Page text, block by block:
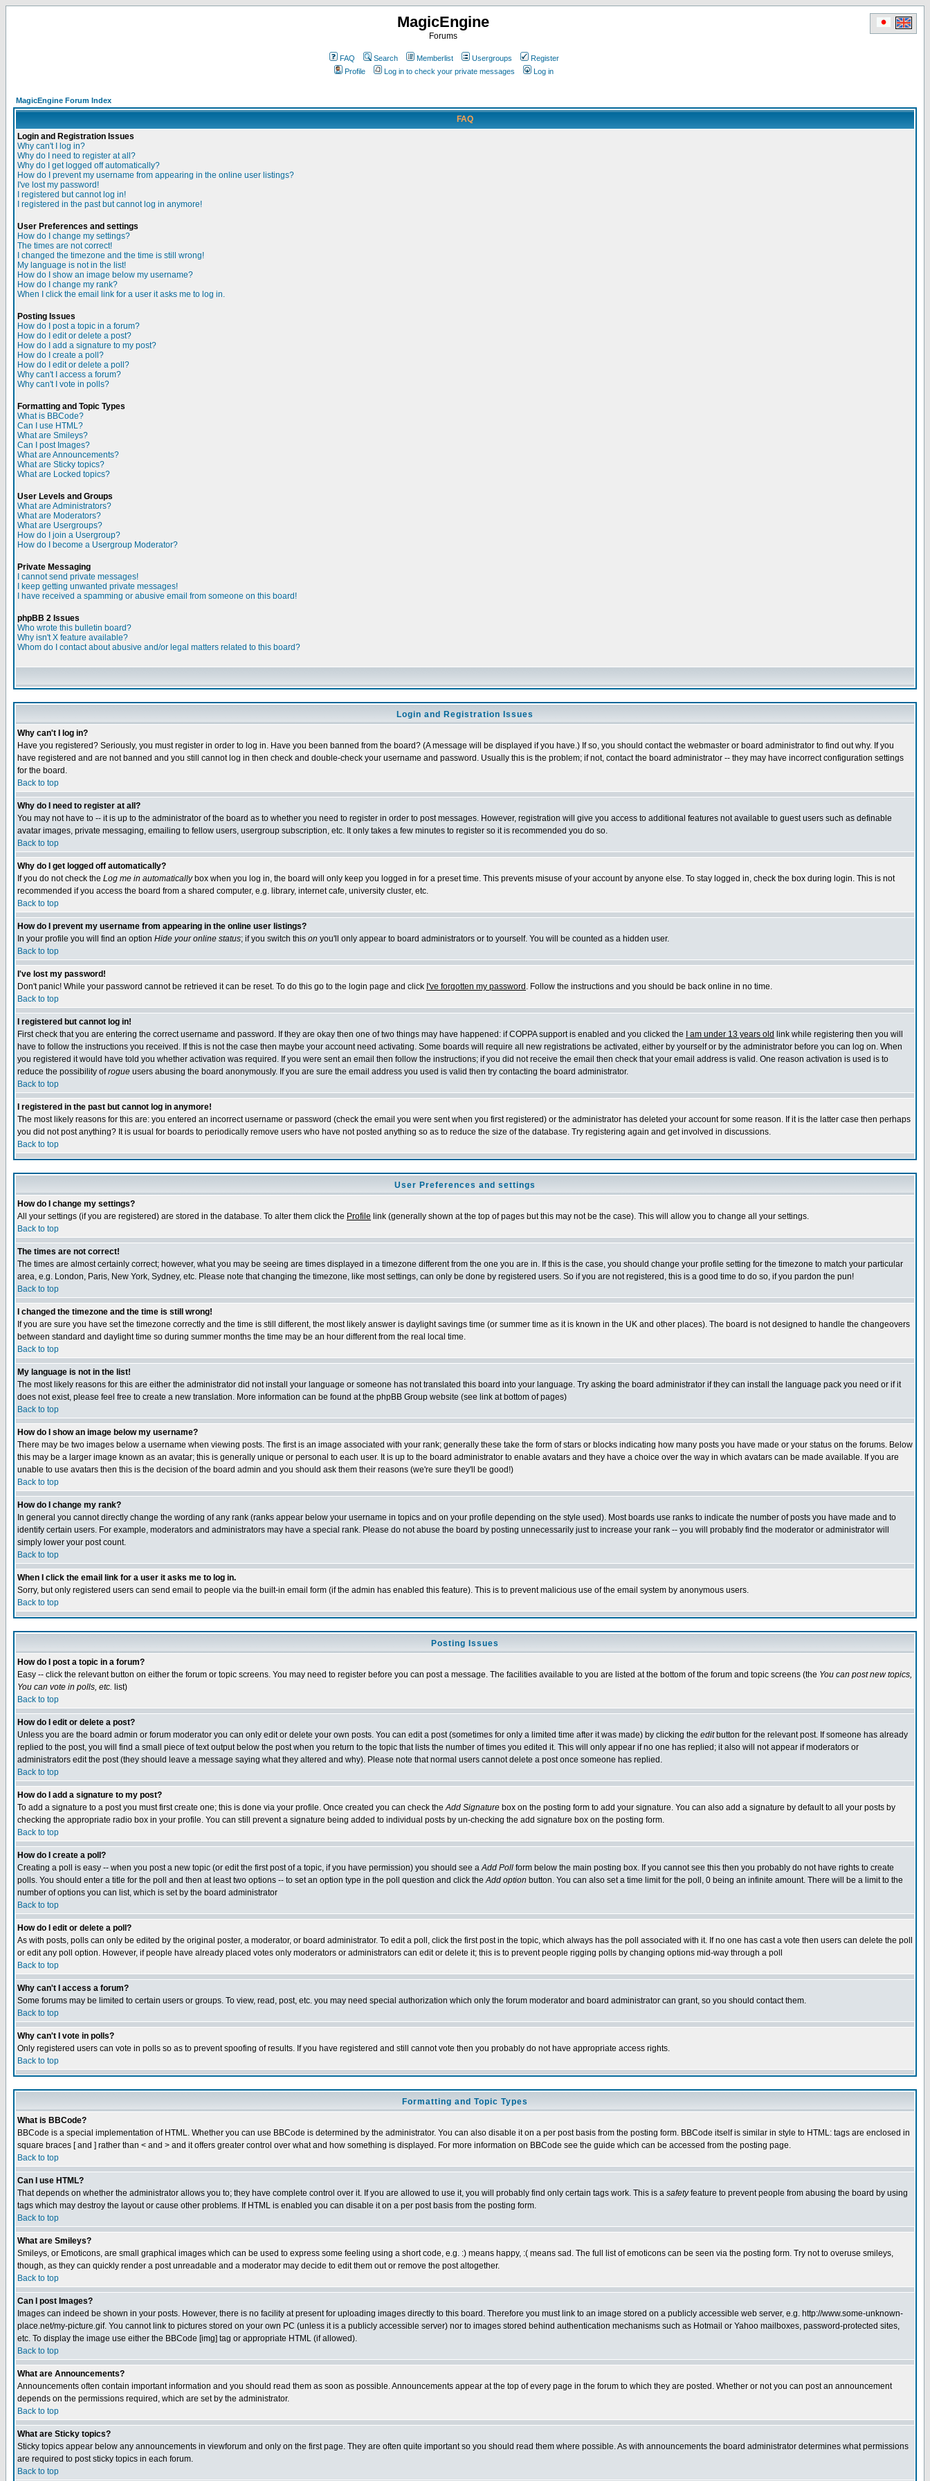
MagicEngine
Forums
FAQ Search Memberlist Usergroups
Register
Profile
Log in to check your private messages Log in
MagicEngine Forum Index
FAQ
Login and Registration Issues
Why can't I log in?
Why do I need to register at all?
Why do I get logged off automatically?
How do I prevent my username from appearing in the online user listings?
I've lost my password!
I registered but cannot log in!
I registered in the past but cannot log in anymore!
User Preferences and settings
How do I change my settings?
The times are not correct!
I changed the timezone and the time is still wrong!
My language is not in the list!
How do I show an image below my username?
How do I change my rank?
When I click the email link for a user it asks me to log in.
Posting Issues
How do I post a topic in a forum?
How do I edit or delete a post?
How do I add a signature to my post?
How do I create a poll?
How do I edit or delete a poll?
Why can't I access a forum?
Why can't I vote in polls?
Formatting and Topic Types
What is BBCode?
Can I use HTML?
What are Smileys?
Can I post Images?
What are Announcements?
What are Sticky topics?
What are Locked topics?
User Levels and Groups
What are Administrators?
What are Moderators?
What are Usergroups?
How do I join a Usergroup?
How do I become a Usergroup Moderator?
Private Messaging
I cannot send private messages!
I keep getting unwanted private messages!
I have received a spamming or abusive email from someone on this board!
phpBB 2 Issues
Who wrote this bulletin board?
Why isn't X feature available?
Whom do I contact about abusive and/or legal matters related to this board?
Login and Registration Issues
Why can't I log in?
Have you registered? Seriously, you must register in order to log in. Have you been banned from the board? (A message will be displayed if you have.) If so, you should contact the webmaster or board administrator to find out why. If you
have registered and are not banned and you still cannot log in then check and double-check your username and password. Usually this is the problem; if not, contact the board administrator -- they may have incorrect configuration settings
for the board.
Back to top
Why do I need to register at all?
You may not have to -- it is up to the administrator of the board as to whether you need to register in order to post messages. However, registration will give you access to additional features not available to guest users such as definable
avatar images, private messaging, emailing to fellow users, usergroup subscription, etc. It only takes a few minutes to register so it is recommended you do so.
Back to top
Why do I get logged off automatically?
If you do not check the Log me in automaticallybox when you log in, the board will only keep you logged in for a preset time. This prevents misuse of your account by anyone else. To stay logged in, check the box during login. This is not
recommended if you access the board from a shared computer, e.g. library, internet cafe, university cluster, etc.
Back to top
How do I prevent my username from appearing in the online user listings?
In your profile you will find an option Hide your online status; if you switch this on you'll only appear to board administrators or to yourself. You will be counted as a hidden user.
Back to top
I've lost my password!
Don't panic! While your password cannot be retrieved it can be reset. To do this go to the login page and click I've forgotten my password . Follow the instructions and you should be back online in no time.
Back to top
I registered but cannot log in!
First check that you are entering the correct username and password. If they are okay then one of two things may have happened: if COPPA support is enabled and you clicked the
I am under 13 years old link while registering then you will
have to follow the instructions you received. If this is not the case then maybe your account need activating. Some boards will require all new registrations be activated, either by yourself or by the administrator before you can log on. When
you registered it would have told you whether activation was required. If you were sent an email then follow the instructions; if you did not receive the email then check that your email address is valid. One reason activation is used is to
reduce the possibility ofrogue users abusing the board anonymously. If you are sure the email address you used is valid then try contacting the board administrator.
Back to top
I registered in the past but cannot log in anymore!
The most likely reasons for this are: you entered an incorrect username or password (check the email you were sent when you first registered) or the administrator has deleted your account for some reason. If it is the latter case then perhaps
you did not post anything? It is usual for boards to periodically remove users who have not posted anything so as to reduce the size of the database. Try registering again and get involved in discussions.
Back to top
User Preferences and settings
How do I change my settings?
All your settings (if you are registered) are stored in the database. To alter them click the Profile link (generally shown at the top of pages but this may not be the case). This will allow you to change all your settings.
Back to top
The times are not correct!
The times are almost certainly correct; however, what you may be seeing are times displayed in a timezone different from the one you are in. If this is the case, you should change your profile setting for the timezone to match your particular
area, e.g. London, Paris, New York, Sydney, etc. Please note that changing the timezone, like most settings, can only be done by registered users. So if you are not registered, this is a good time to do so, if you pardon the pun!
Back to top
I changed the timezone and the time is still wrong!
If you are sure you have set the timezone correctly and the time is still different, the most likely answer is daylight savings time (or summer time as it is known in the UK and other places). The board is not designed to handle the changeovers
between standard and daylight time so during summer months the time may be an hour different from the real local time.
Back to top
My language is not in the list!
The most likely reasons for this are either the administrator did not install your language or someone has not translated this board into your language. Try asking the board administrator if they can install the language pack you need or if it
does not exist, please feel free to create a new translation. More information can be found at the phpBB Group website (see link at bottom of pages)
Back to top
How do I show an image below my username?
There may be two images below a username when viewing posts. The first is an image associated with your rank; generally these take the form of stars or blocks indicating how many posts you have made or your status on the forums. Below
this may be a larger image known as an avatar; this is generally unique or personal to each user. It is up to the board administrator to enable avatars and they have a choice over the way in which avatars can be made available. If you are
unable to use avatars then this is the decision of the board admin and you should ask them their reasons (we're sure they'll be good!)
Back to top
How do I change my rank?
In general you cannot directly change the wording of any rank (ranks appear below your username in topics and on your profile depending on the style used). Most boards use ranks to indicate the number of posts you have made and to
identify certain users. For example, moderators and administrators may have a special rank. Please do not abuse the board by posting unnecessarily just to increase your rank -- you will probably find the moderator or administrator will
simply lower your post count.
Back to top
When I click the email link for a user it asks me to log in.
Sorry, but only registered users can send email to people via the built-in email form (if the admin has enabled this feature). This is to prevent malicious use of the email system by anonymous users.
Back to top
Posting Issues
How do I post a topic in a forum?
Easy -- click the relevant button on either the forum or topic screens. You may need to register before you can post a message. The facilities available to you are listed at the bottom of the forum and topic screens (the You can post new topics,
You can vote in polls, etc. list)
Back to top
How do I edit or delete a post?
Unless you are the board admin or forum moderator you can only edit or delete your own posts. You can edit a post (sometimes for only a limited time after it was made) by clicking the editbutton for the relevant post. If someone has already
replied to the post, you will find a small piece of text output below the post when you return to the topic that lists the number of times you edited it. This will only appear if no one has replied; it also will not appear if moderators or
administrators edit the post (they should leave a message saying what they altered and why). Please note that normal users cannot delete a post once someone has replied.
Back to top
How do I add a signature to my post?
To add a signature to a post you must first create one; this is done via your profile. Once created you can check theAdd Signature box on the posting form to add your signature. You can also add a signature by default to all your posts by
checking the appropriate radio box in your profile. You can still prevent a signature being added to individual posts by un-checking the add signature box on the posting form.
Back to top
How do I create a poll?
Creating a poll is easy -- when you post a new topic (or edit the first post of a topic, if you have permission) you should see aAdd Poll form below the main posting box. If you cannot see this then you probably do not have rights to create
polls. You should enter a title for the poll and then at least two options -- to set an option type in the poll question and click theAdd option button. You can also set a time limit for the poll, 0 being an infinite amount. There will be a limit to the
number of options you can list, which is set by the board administrator
Back to top
How do I edit or delete a poll?
As with posts, polls can only be edited by the original poster, a moderator, or board administrator. To edit a poll, click the first post in the topic, which always has the poll associated with it. If no one has cast a vote then users can delete the poll
or edit any poll option. However, if people have already placed votes only moderators or administrators can edit or delete it; this is to prevent people rigging polls by changing options mid-way through a poll
Back to top
Why can't I access a forum?
Some forums may be limited to certain users or groups. To view, read, post, etc. you may need special authorization which only the forum moderator and board administrator can grant, so you should contact them.
Back to top
Why can't I vote in polls?
Only registered users can vote in polls so as to prevent spoofing of results. If you have registered and still cannot vote then you probably do not have appropriate access rights.
Back to top
Formatting and Topic Types
What is BBCode?
BBCode is a special implementation of HTML. Whether you can use BBCode is determined by the administrator. You can also disable it on a per post basis from the posting form. BBCode itself is similar in style to HTML: tags are enclosed in
square braces [ and ] rather than < and > and it offers greater control over what and how something is displayed. For more information on BBCode see the guide which can be accessed from the posting page.
Back to top
Can I use HTML?
That depends on whether the administrator allows you to; they have complete control over it. If you are allowed to use it, you will probably find only certain tags work. This is a safetyfeature to prevent people from abusing the board by using
tags which may destroy the layout or cause other problems. If HTML is enabled you can disable it on a per post basis from the posting form.
Back to top
What are Smileys?
Smileys, or Emoticons, are small graphical images which can be used to express some feeling using a short code, e.g. :) means happy, :( means sad. The full list of emoticons can be seen via the posting form. Try not to overuse smileys,
though, as they can quickly render a post unreadable and a moderator may decide to edit them out or remove the post altogether.
Back to top
Can I post Images?
Images can indeed be shown in your posts. However, there is no facility at present for uploading images directly to this board. Therefore you must link to an image stored on a publicly accessible web server, e.g. http://www.some-unknown-
place.net/my-picture.gif. You cannot link to pictures stored on your own PC (unless it is a publicly accessible server) nor to images stored behind authentication mechanisms such as Hotmail or Yahoo mailboxes, password-protected sites,
etc. To display the image use either the BBCode [img] tag or appropriate HTML (if allowed).
Back to top
What are Announcements?
Announcements often contain important information and you should read them as soon as possible. Announcements appear at the top of every page in the forum to which they are posted. Whether or not you can post an announcement
depends on the permissions required, which are set by the administrator.
Back to top
What are Sticky topics?
Sticky topics appear below any announcements in viewforum and only on the first page. They are often quite important so you should read them where possible. As with announcements the board administrator determines what permissions
are required to post sticky topics in each forum.
Back to top